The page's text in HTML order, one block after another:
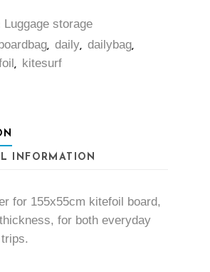
Luggage storage
boardbag,daily, dailybag,
, kitesurf
INFORMATION
for 155x55cm kitefoil board,
for both everyday